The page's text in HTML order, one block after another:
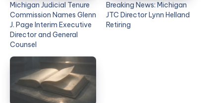
Michigan Judicial Tenure
Commission Names Glenn
J. Page Interim Executive
Director and General
Counsel
Breaking News: Michigan
JTC Director Lynn Helland
Retiring